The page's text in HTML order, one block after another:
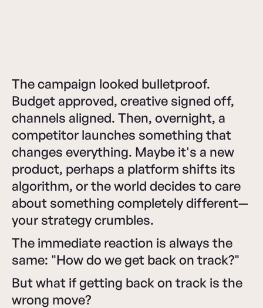
The campaign looked bulletproof.
Budget approved, creative signed off,
channels aligned. Then, overnight, a
competitor launches something that
changes everything. Maybe it's a new
product, perhaps a platform shifts its
algorithm, or the world decides to care
about something completely different—
your strategy crumbles.
The immediate reaction is always the
same: "How do we get back on track?"
But what if getting back on track is the
wrong move?